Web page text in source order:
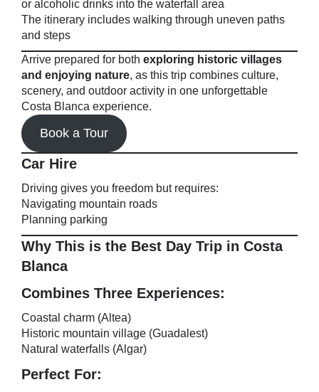
or alcoholic drinks into the waterfall area
The itinerary includes walking through uneven paths
and steps
Arrive prepared for both exploring historic villages
and enjoying nature, as this trip combines culture,
scenery, and outdoor activity in one unforgettable
Costa Blanca experience.
Book a Tour
Car Hire
Driving gives you freedom but requires:
Navigating mountain roads
Planning parking
Why This is the Best Day Trip in Costa
Blanca
Combines Three Experiences:
Coastal charm (Altea)
Historic mountain village (Guadalest)
Natural waterfalls (Algar)
Perfect For: